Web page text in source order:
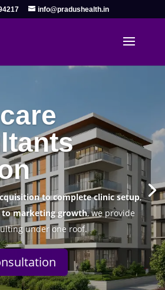
info@pradushealth.in
Consulting
in Gurgaon
Ltd.is a leadingHealthcare
helping doctors, hospitals,
wellness centers establish, operate,
scale successfully.
Free Consultation